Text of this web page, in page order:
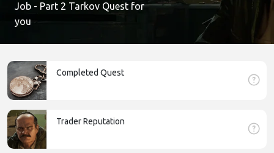
Job - Part 2 Tarkov Quest for
you
Completed Quest
Trader Reputation